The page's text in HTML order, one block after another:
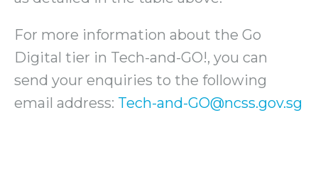
For more information about the Go
Digital tier in Tech-and-GO!, you can
send your enquiries to the following
email address: Tech-and-GO@ncss.gov.sg